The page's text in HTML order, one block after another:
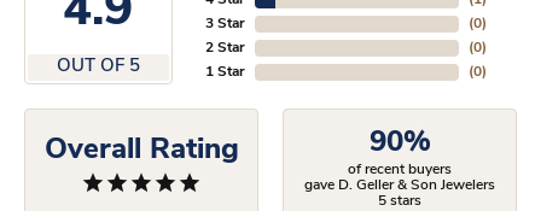
4.9
OUT OF 5
3 Star
2 Star
1 Star
(0)
(0)
(0)
Overall Rating 90%
of recent buyers
gave D. Geller & Son Jewelers
5 stars